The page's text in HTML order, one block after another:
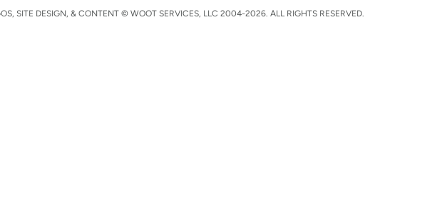
SITE DESIGN, & CONTENT © WOOT SERVICES, LLC 2004-2026. ALL RIGHTS RESERVED.